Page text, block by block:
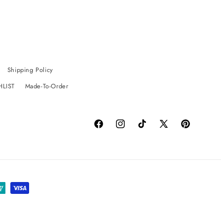
Shipping Policy
Made-To-Order
FacebookInstagramTikTok
X
Pinterest